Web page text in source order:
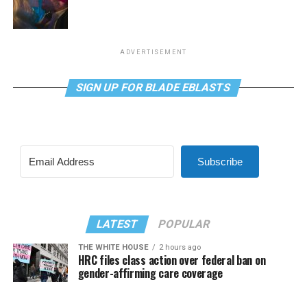
ADVERTISEMENT
SIGN UP FOR BLADE EBLASTS
Subscribe
LATEST POPULAR
THE WHITE HOUSE 2 hours ago
HRC files class action over federal ban on
gender-affirming care coverage